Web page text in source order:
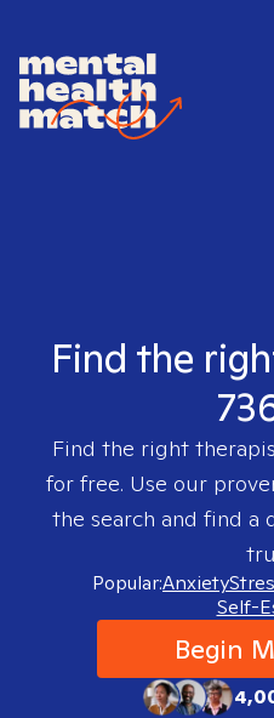
Find the
Find the right
for free. Use our
the search and find a
Popular:Anxiety
Self-
Begin